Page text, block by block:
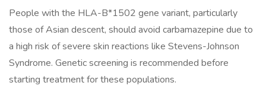
People with the HLA-B*1502 gene variant, particularly
those of Asian descent, should avoid carbamazepine due to
a high risk of severe skin reactions like Stevens-Johnson
Syndrome. Genetic screening is recommended before
starting treatment for these populations.